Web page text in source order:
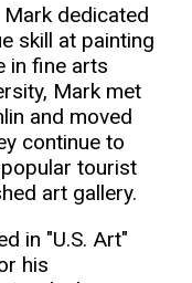
Mark dedicated
skill at painting
in fine arts
Mark met
and moved
continue to
tourist
art gallery.
in "U.S. Art"
his